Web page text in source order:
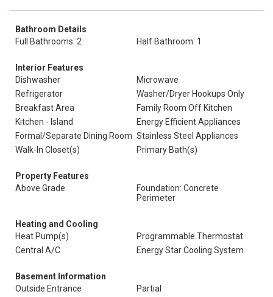
Bathroom Details
Full Bathrooms: 2
Half Bathroom: 1
Interior Features
Dishwasher
Microwave
Refrigerator
Washer/Dryer Hookups Only
Breakfast Area
Family Room Off Kitchen
Kitchen - Island
Energy Efficient Appliances
Formal/Separate Dining Room Stainless Steel Appliances
Walk-In Closet(s)
Primary Bath(s)
Property Features
Above Grade
Foundation: Concrete
Perimeter
Heating and Cooling
Heat Pump(s)
Programmable Thermostat
Central A/C
Energy Star Cooling System
Basement Information
Outside Entrance
Partial